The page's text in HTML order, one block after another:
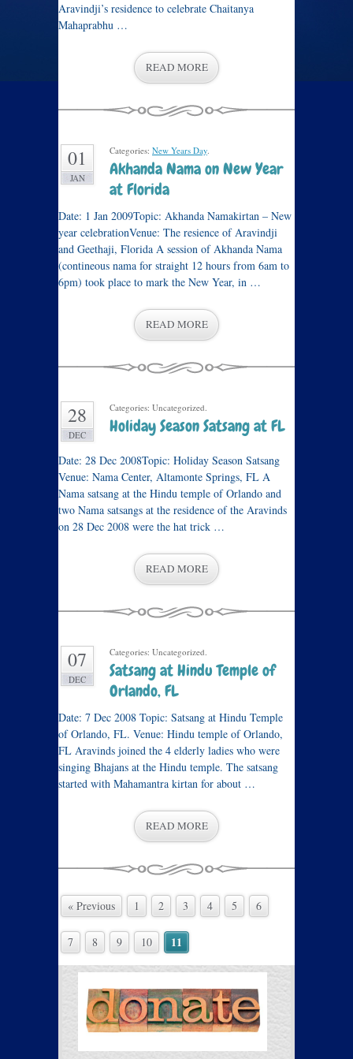
Aravindji’s residence to celebrate Chaitanya
Mahaprabhu …
READ MORE
01
JAN
Categories: New Years Day.
Akhanda Nama on New Year
at Florida
Date: 1 Jan 2009Topic: Akhanda Namakirtan – New
year celebrationVenue: The resience of Aravindji
and Geethaji, Florida A session of Akhanda Nama
(contineous nama for straight 12 hours from 6am to
6pm) took place to mark the New Year, in …
READ MORE
28
DEC
Categories: Uncategorized.
Holiday Season Satsang at FL
Date: 28 Dec 2008Topic: Holiday Season Satsang
Venue: Nama Center, Altamonte Springs, FL A
Nama satsang at the Hindu temple of Orlando and
two Nama satsangs at the residence of the Aravinds
on 28 Dec 2008 were the hat trick …
READ MORE
07
DEC
Categories: Uncategorized.
Satsang at Hindu Temple of
Orlando, FL
Date: 7 Dec 2008 Topic: Satsang at Hindu Temple
of Orlando, FL. Venue: Hindu temple of Orlando,
FL Aravinds joined the 4 elderly ladies who were
singing Bhajans at the Hindu temple. The satsang
started with Mahamantra kirtan for about …
READ MORE
« Previous 1 2 3 4 5 6
7 8 9 10 11